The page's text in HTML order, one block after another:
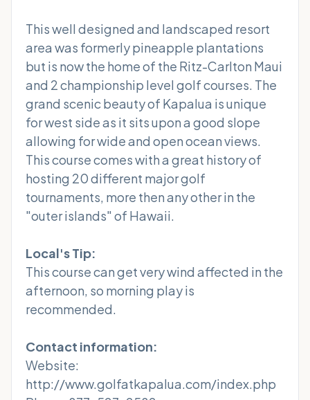
This well designed and landscaped resort
area was formerly pineapple plantations
but is now the home of the Ritz-Carlton Maui
and 2 championship level golf courses. The
grand scenic beauty of Kapalua is unique
for west side as it sits upon a good slope
allowing for wide and open ocean views.
This course comes with a great history of
hosting 20 different major golf
tournaments, more then any other in the
"outer islands" of Hawaii.
Local's Tip:
This course can get very wind affected in the
afternoon, so morning play is
recommended.
Contact information:
Website:
http://www.golfatkapalua.com/index.php